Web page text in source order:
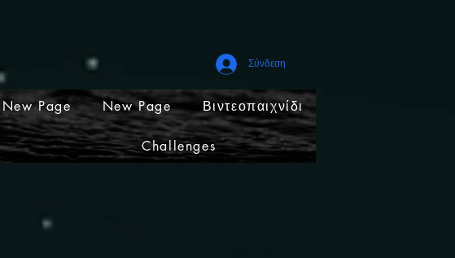
New Page New Page Βιντεοπαιχνίδι
Challenges
Σύνδεση